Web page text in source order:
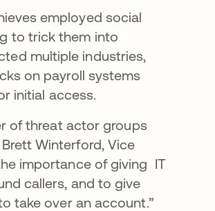
employed social
to trick them into
multiple industries,
on payroll systems
initial access.
of threat actor groups
Winterford, Vice
importance of giving IT
callers, and to give
take over an account.”